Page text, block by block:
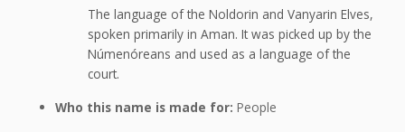
The language of the Noldorin and Vanyarin Elves,
spoken primarily in Aman. It was picked up by the
Númenóreans and used as a language of the
court.
Who this name is made for: People